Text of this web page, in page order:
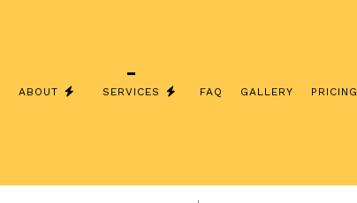
ABOUT SERVICES FAQ GALLERY PRICING